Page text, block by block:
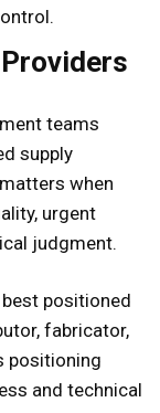
teams
supply
when
urgent
judgment.
positioned
fabricator,
positioning
and technical